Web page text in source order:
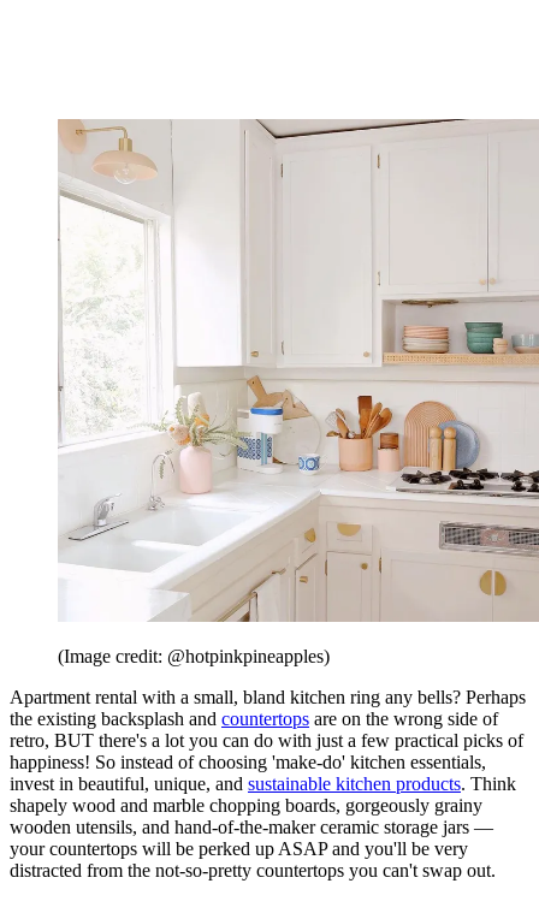
(Image credit: @hotpinkpineapples)
Apartment rental with a small, bland kitchen ring any bells? Perhaps
the existing backsplash and countertops are on the wrong side of
retro, BUT there's a lot you can do with just a few practical picks of
happiness! So instead of choosing 'make-do' kitchen essentials,
invest in beautiful, unique, and sustainable kitchen products. Think
shapely wood and marble chopping boards, gorgeously grainy
wooden utensils, and hand-of-the-maker ceramic storage jars —
your countertops will be perked up ASAP and you'll be very
distracted from the not-so-pretty countertops you can't swap out.